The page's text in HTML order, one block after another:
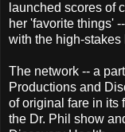
launched scores of
her 'favorite things'
with the high-
The network -- a
Productions and
of original fare in its
the Dr. Phil show